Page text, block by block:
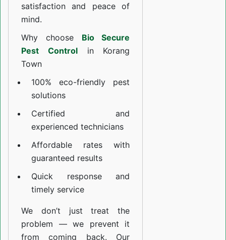
satisfaction and peace of
mind.
Why choose Bio Secure
Pest Controlin Korang
Town
100% eco-friendly pest
solutions
Certified and
experienced technicians
Affordable rates with
guaranteed results
Quick response and
timely service
We don’t just treat the
problem — we prevent it
from coming back. Our